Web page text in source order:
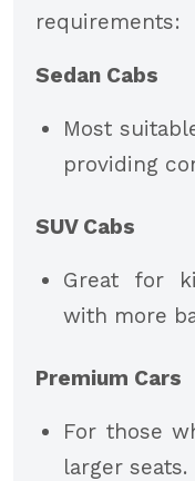
requirements:
Sedan Cabs
Most
providing
SUV Cabs
Great for
with more
Premium Cars
For those
larger seats.